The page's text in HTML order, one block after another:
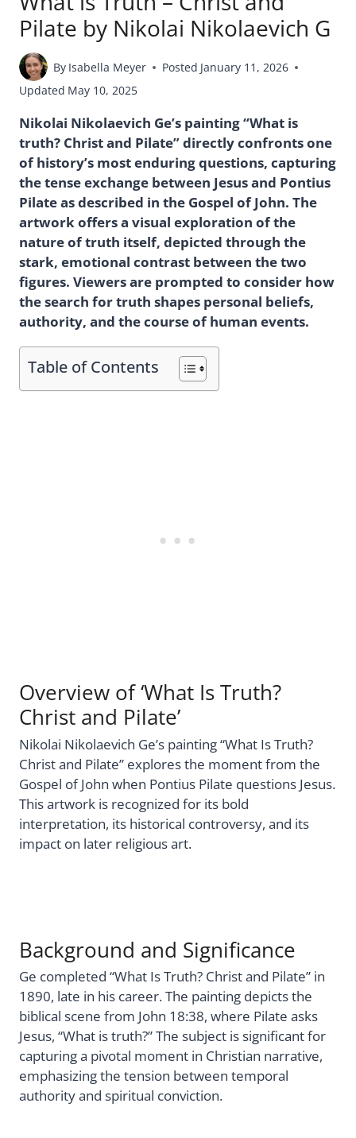
Pilate by Nikolai Nikolaevich G
By Isabella Meyer Posted January 11, 2026
Updated May 10, 2025
Nikolai Nikolaevich Ge’s painting “What is
truth? Christ and Pilate” directly confronts one
of history’s most enduring questions, capturing
the tense exchange between Jesus and Pontius
Pilate as described in the Gospel of John. The
artwork offers a visual exploration of the
nature of truth itself, depicted through the
stark, emotional contrast between the two
figures. Viewers are prompted to consider how
the search for truth shapes personal beliefs,
authority, and the course of human events.
Table of Contents
Overview of ‘What Is Truth?
Christ and Pilate’
Nikolai Nikolaevich Ge’s painting “What Is Truth?
Christ and Pilate” explores the moment from the
Gospel of John when Pontius Pilate questions Jesus.
This artwork is recognized for its bold
interpretation, its historical controversy, and its
impact on later religious art.
Background and Significance
Ge completed “What Is Truth? Christ and Pilate” in
1890, late in his career. The painting depicts the
biblical scene from John 18:38, where Pilate asks
Jesus, “What is truth?” The subject is significant for
capturing a pivotal moment in Christian narrative,
emphasizing the tension between temporal
authority and spiritual conviction.